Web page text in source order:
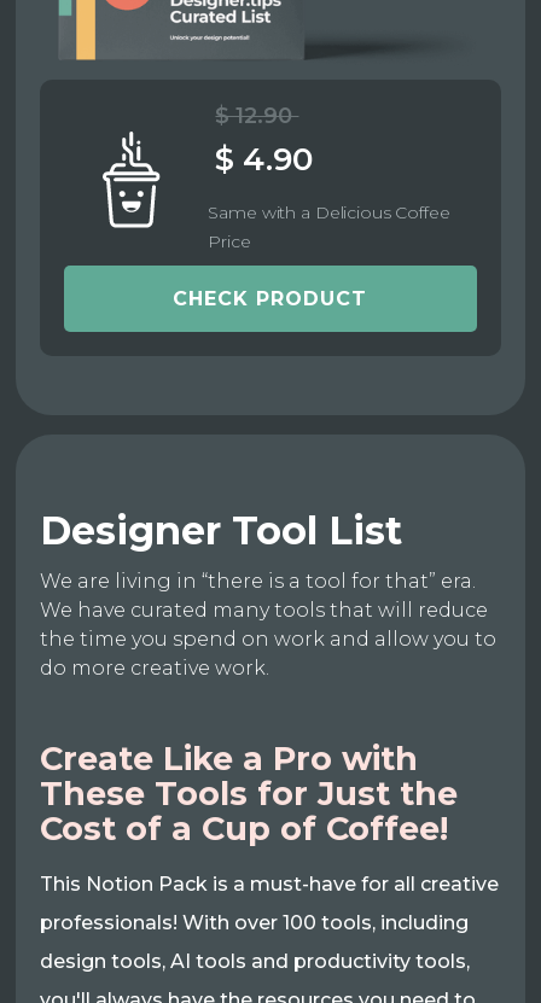
$ 12.90
$ 4.90
Same with a Delicious Coffee
Price
CHECK PRODUCT
Designer Tool List
We are living in “there is a tool for that” era.
We have curated many tools that will reduce
the time you spend on work and allow you to
do more creative work.
Create Like a Pro with
These Tools for Just the
Cost of a Cup of Coffee!
This Notion Pack is a must-have for all creative
professionals! With over 100 tools, including
design tools, AI tools and productivity tools,